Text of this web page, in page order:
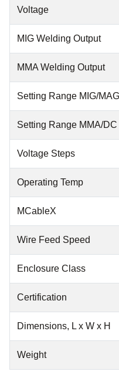
Voltage
MIG Welding Output
MMA Welding Output
Setting Range MIG/MAG
Setting Range MMA/DC
Voltage Steps
Operating Temp
MCableX
Wire Feed Speed
Enclosure Class
Certification
Dimensions, L x W x H
Weight